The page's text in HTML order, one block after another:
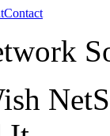
Contact